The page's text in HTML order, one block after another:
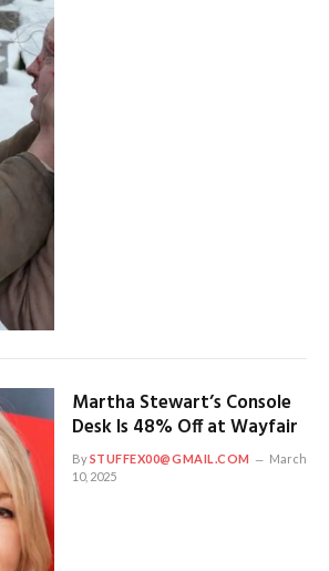
Martha Stewart’s Console
Desk Is 48% Off at Wayfair
BySTUFFEX00@GMAIL.COM
March
10, 2025